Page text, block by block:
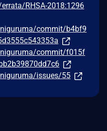
RHSA-2018:1296
commit/b4bf9
commit/f015f
issues/55